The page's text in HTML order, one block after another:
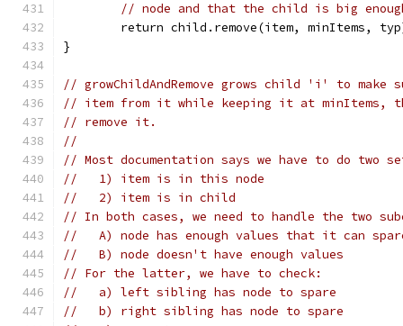
// node and that the child is big
return child.remove(item, minItems,
}
// growChildAndRemove grows child 'i' to
// item from it while keeping it at minItems,
// remove it.
//
// Most documentation says we have to do two
//   1) item is in this node
//   2) item is in child
// In both cases, we need to handle the two
//   A) node has enough values that it can
//   B) node doesn't have enough values
// For the latter, we have to check:
//   a) left sibling has node to spare
//   b) right sibling has node to spare